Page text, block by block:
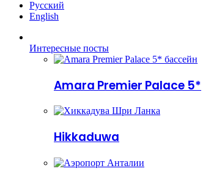
Русский
English
Интересные посты
Amara Premier Palace 5*
Hikkaduwa